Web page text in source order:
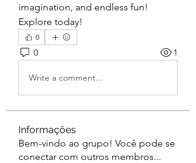
imagination, and endless fun!
Explore today!
0
0 1
Write a comment...
Informações
Bem-vindo ao grupo! Você pode se
conectar com outros membros...